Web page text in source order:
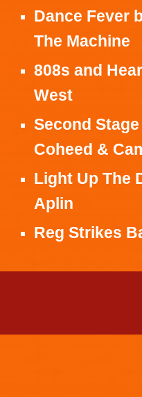
Dance Fever
The Machine
808s and
West
Second
Coheed &
Light Up The
Aplin
Reg Strikes